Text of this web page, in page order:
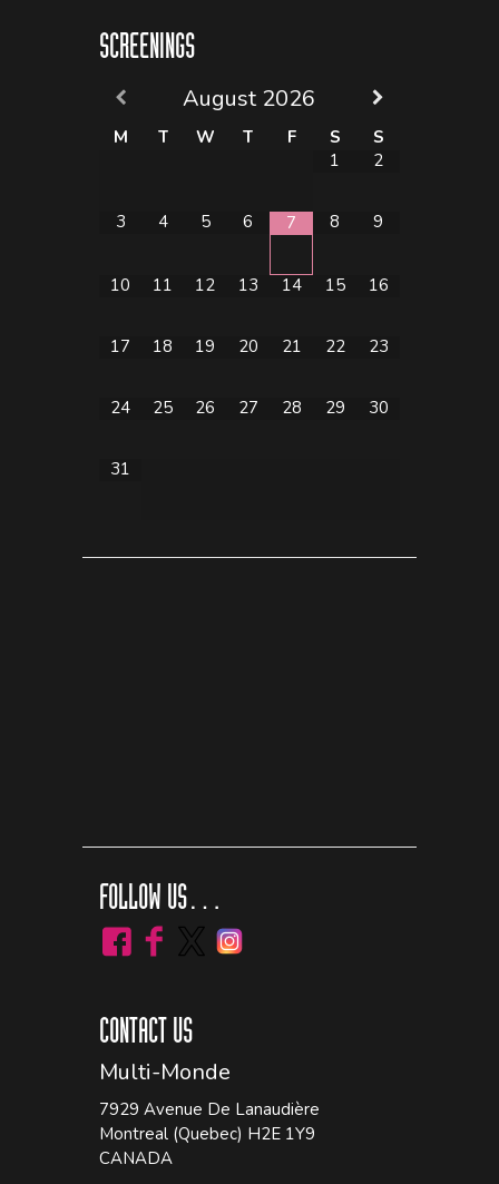
SCREENINGS
August 2026
M T W T F S
S
1
2
3 4 5 6 7 8 9
10 11 12 13 14 15 16
17 18 19 20 21 22 23
24 25 26 27 28 29 30
31
FOLLOW US…
CONTACT US
Multi-Monde
7929 Avenue De Lanaudière
Montreal (Quebec) H2E 1Y9
CANADA